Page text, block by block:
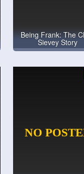
Being Frank: The
Sievey Story